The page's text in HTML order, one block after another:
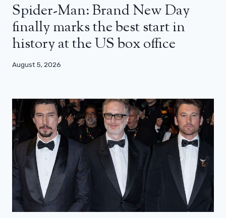
Spider-Man: Brand New Day
finally marks the best start in
history at the US box office
August 5, 2026